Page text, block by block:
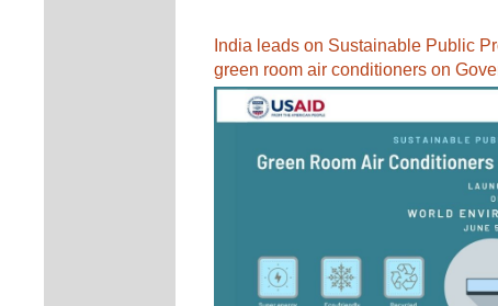
India leads on Sustainable Public
green room air conditioners on